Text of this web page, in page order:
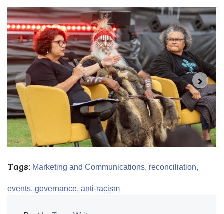
Tags: Marketing and Communications, reconciliation,
events, governance, anti-racism